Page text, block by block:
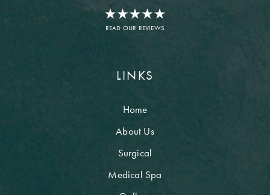
READ OUR REVIEWS
LINKS
Home
About Us
Surgical
Medical Spa